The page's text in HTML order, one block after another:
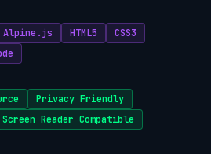
Alpine.js HTML5
CSS3
Privacy Friendly
Screen Reader Compatible